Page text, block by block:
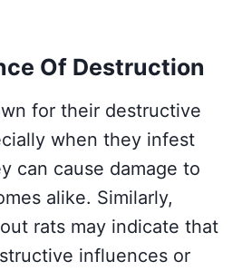
Of Destruction
for their destructive
when they infest
can cause damage to
alike. Similarly,
rats may indicate that
influences or